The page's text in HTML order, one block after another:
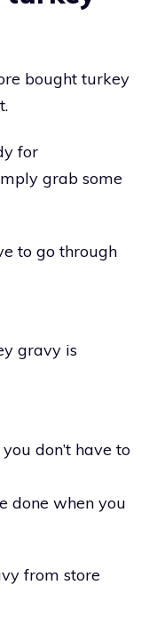
bought turkey
for
grab some
to go through
gravy is
don’t have to
done when you
from store